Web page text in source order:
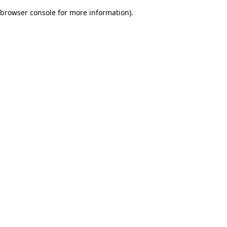
browser console for more information).